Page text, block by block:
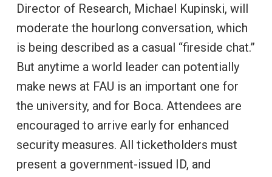
Director of Research, Michael Kupinski, will
moderate the hourlong conversation, which
is being described as a casual “fireside chat.”
But anytime a world leader can potentially
make news at FAU is an important one for
the university, and for Boca. Attendees are
encouraged to arrive early for enhanced
security measures. All ticketholders must
present a government-issued ID, and